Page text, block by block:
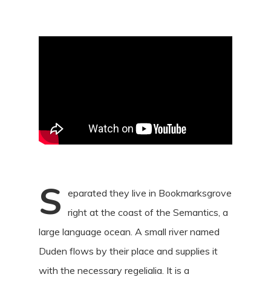
S
eparated they live in Bookmarksgrove
right at the coast of the Semantics, a
large language ocean. A small river named
Duden flows by their place and supplies it
with the necessary regelialia. It is a